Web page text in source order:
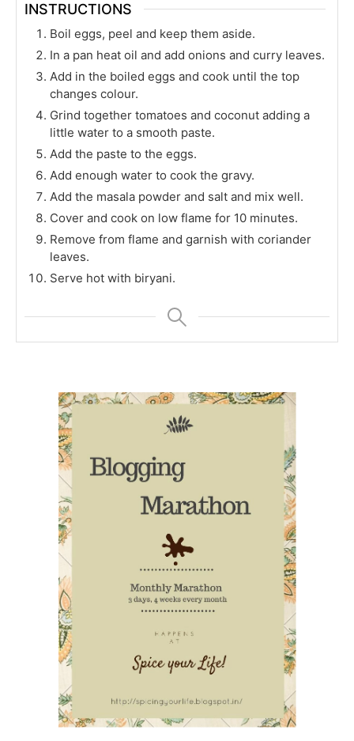
INSTRUCTIONS
Boil eggs, peel and keep them aside.
In a pan heat oil and add onions and curry leaves.
Add in the boiled eggs and cook until the top
changes colour.
Grind together tomatoes and coconut adding a
little water to a smooth paste.
Add the paste to the eggs.
Add enough water to cook the gravy.
Add the masala powder and salt and mix well.
Cover and cook on low flame for 10 minutes.
Remove from flame and garnish with coriander
leaves.
Serve hot with biryani.